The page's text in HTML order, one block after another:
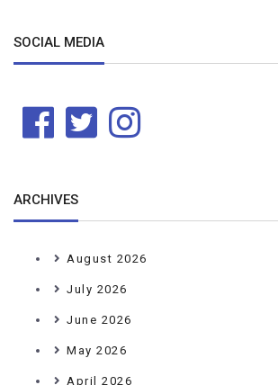
SOCIAL MEDIA
ARCHIVES
August 2026
July 2026
June 2026
May 2026
April 2026